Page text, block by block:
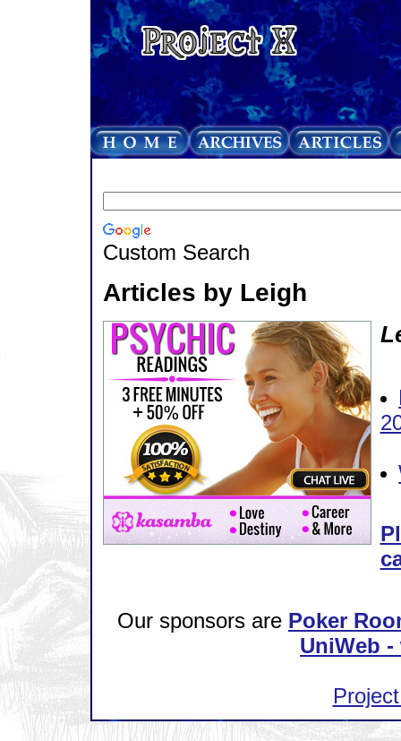
Custom Search
Articles by Leigh
Our sponsors are Poker
UniWeb